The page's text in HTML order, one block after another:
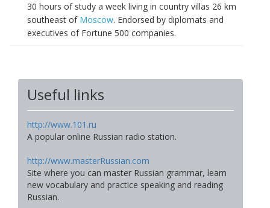
30 hours of study a week living in country villas 26 km
southeast of Moscow. Endorsed by diplomats and
executives of Fortune 500 companies.
Useful links
http://www.101.ru
A popular online Russian radio station.
http://www.masterRussian.com
Site where you can master Russian grammar, learn
new vocabulary and practice speaking and reading
Russian.